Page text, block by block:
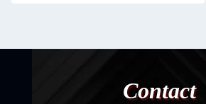
Contact